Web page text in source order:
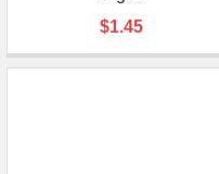
$1.45